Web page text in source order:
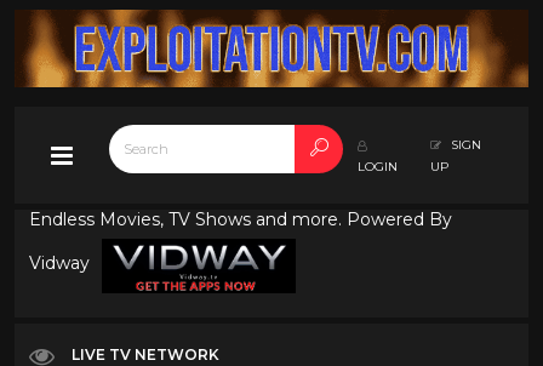
LOGIN
SIGN
UP
Endless Movies, TV Shows and more. Powered By
Vidway
LIVE TV NETWORK